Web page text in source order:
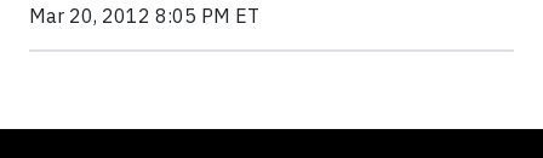
Mar 20, 2012 8:05 PM ET